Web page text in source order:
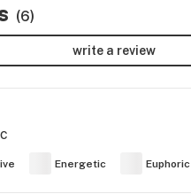
(6)
write a review
Energetic Euphoric